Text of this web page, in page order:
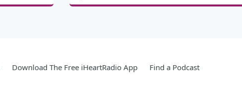
Download The Free iHeartRadio App Find a Podcast